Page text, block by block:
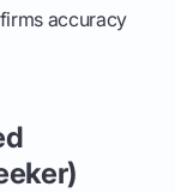
accuracy